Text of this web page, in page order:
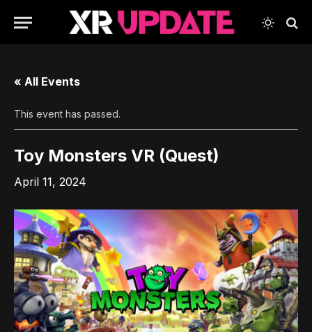
« All Events
This event has passed.
Toy Monsters VR (Quest)
April 11, 2024